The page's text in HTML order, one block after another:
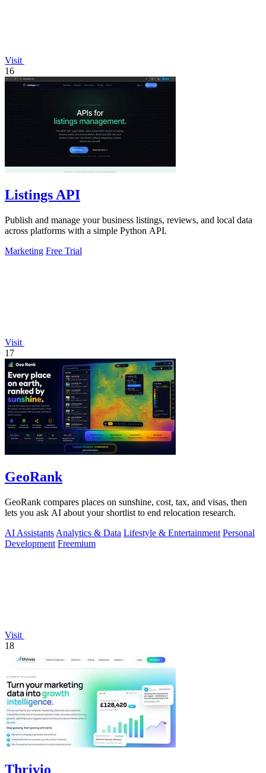
Visit
16
Listings API
Publish and manage your business listings, reviews, and local data
across platforms with a simple Python API.
Marketing Free Trial
Visit
17
GeoRank
GeoRank compares places on sunshine, cost, tax, and visas, then
lets you ask AI about your shortlist to end relocation research.
AI Assistants Analytics & Data Lifestyle & Entertainment Personal
Development Freemium
Visit
18
Thrivio